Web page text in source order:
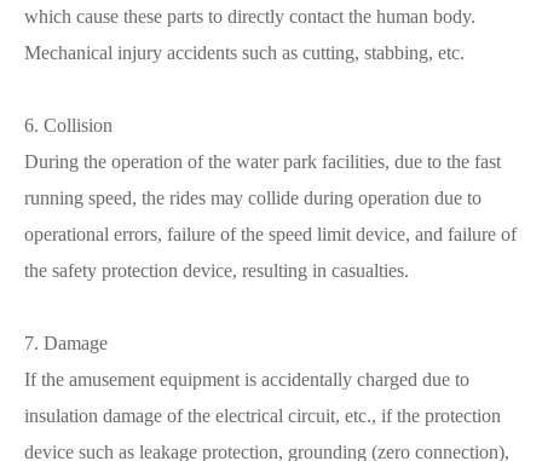
which cause these parts to directly contact the human body.
Mechanical injury accidents such as cutting, stabbing, etc.
6. Collision
During the operation of the water park facilities, due to the fast
running speed, the rides may collide during operation due to
operational errors, failure of the speed limit device, and failure of
the safety protection device, resulting in casualties.
7. Damage
If the amusement equipment is accidentally charged due to
insulation damage of the electrical circuit, etc., if the protection
device such as leakage protection, grounding (zero connection),